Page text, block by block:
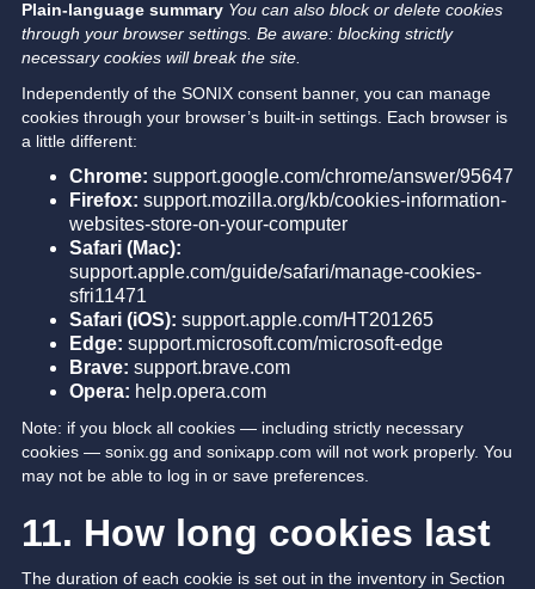
Plain-language summary You can also block or delete cookies
through your browser settings. Be aware: blocking strictly
necessary cookies will break the site.
Independently of the SONIX consent banner, you can manage
cookies through your browser’s built-in settings. Each browser is
a little different:
Chrome: support.google.com/chrome/answer/95647
Firefox: support.mozilla.org/kb/cookies-information-
websites-store-on-your-computer
Safari (Mac):
support.apple.com/guide/safari/manage-cookies-
sfri11471
Safari (iOS): support.apple.com/HT201265
Edge: support.microsoft.com/microsoft-edge
Brave: support.brave.com
Opera: help.opera.com
Note: if you block all cookies — including strictly necessary
cookies — sonix.gg and sonixapp.com will not work properly. You
may not be able to log in or save preferences.
11. How long cookies last
The duration of each cookie is set out in the inventory in Section